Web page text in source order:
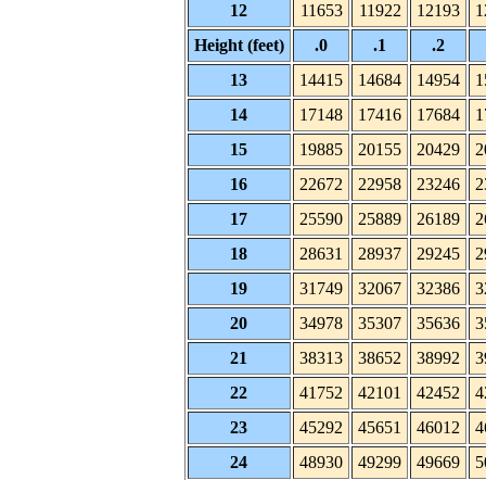
12
11653 11922 12193
Height (feet)
.0 .1
.2
13
14415 14684 14954
14
17148 17416 17684
15
19885 20155 20429
16
22672 22958 23246
17
25590 25889 26189
18
28631 28937 29245
19
31749 32067 32386
20
34978 35307 35636
21
38313 38652 38992
22
41752 42101 42452
23
45292 45651 46012
24
48930 49299 49669